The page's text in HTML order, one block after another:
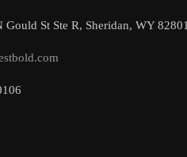
Gould St Ste R, Sheridan, WY 82801